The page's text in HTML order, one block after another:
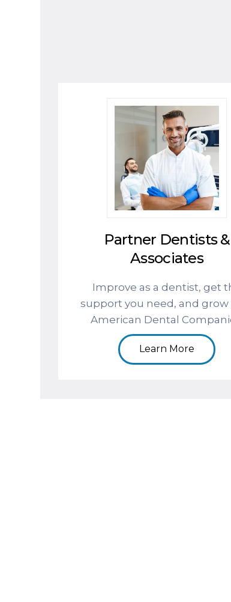
Partner Dentists &
Associates
Improve as a dentist, get
support you need, and grow
American Dental
Learn More